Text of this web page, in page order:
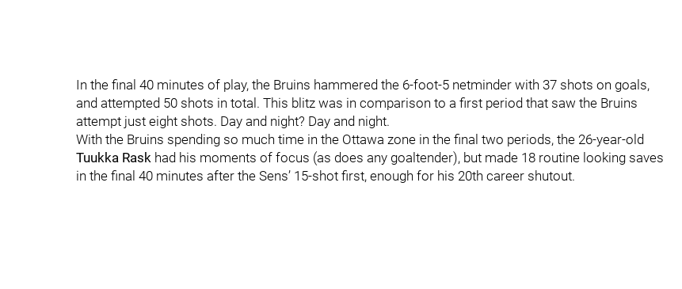
In the final 40 minutes of play, the Bruins hammered the 6-foot-5 netminder with 37 shots on goals,
and attempted 50 shots in total. This blitz was in comparison to a first period that saw the Bruins
attempt just eight shots. Day and night? Day and night.
With the Bruins spending so much time in the Ottawa zone in the final two periods, the 26-year-old
Tuukka Rask had his moments of focus (as does any goaltender), but made 18 routine looking saves
in the final 40 minutes after the Sens’ 15-shot first, enough for his 20th career shutout.